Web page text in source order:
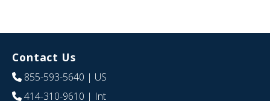
Contact Us
855-593-5640 | US
414-310-9610 | Int